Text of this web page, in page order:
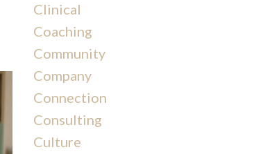
Clinical
Coaching
Community
Company
Connection
Consulting
Culture